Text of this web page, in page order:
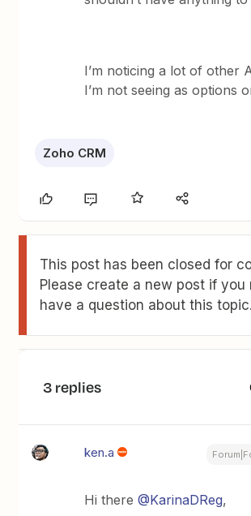
I’m noticing a lot of other
I’m not seeing as options
Zoho CRM
This post has been closed for
Please create a new post if you
have a question about this topic.
3 replies
ken.a
Hi there@KarinaDReg,